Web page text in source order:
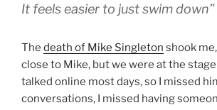
It feels easier to just swim down”
The death of Mike Singleton shook
close to Mike, but we were at the
talked online most days, so I missed
conversations, I missed having